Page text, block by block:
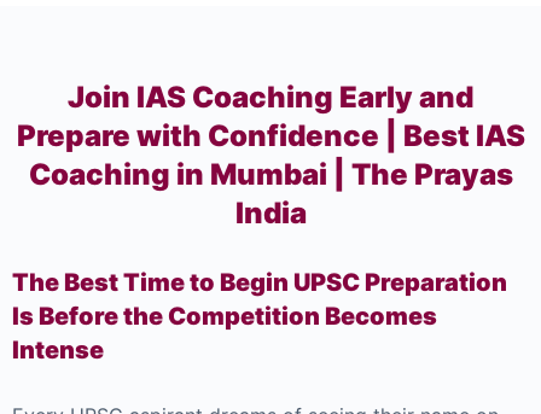
Join IAS Coaching Early and
Prepare with Confidence | Best IAS
Coaching in Mumbai | The Prayas
India
The Best Time to Begin UPSC Preparation
Is Before the Competition Becomes
Intense